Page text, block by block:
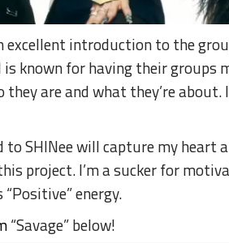
excellent introduction to the
known for having their groups
are and what they’re about.
to SHINee will capture my heart
project.I’m a sucker for
energy.
“Savage” below!